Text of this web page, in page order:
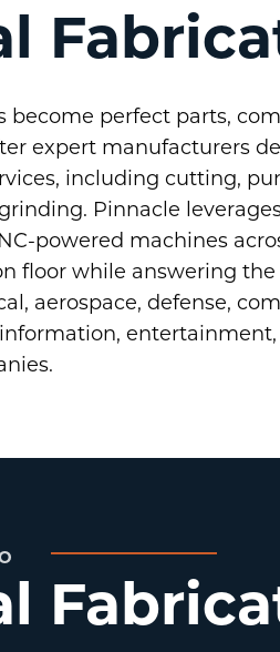
become perfect parts,
expert manufacturers
including cutting,
Pinnacle
powered machines
floor while answering
aerospace, defense,